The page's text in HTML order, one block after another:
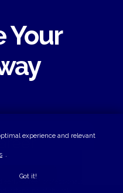
Your
early-career professionals
experience and relevant
.
Got it!